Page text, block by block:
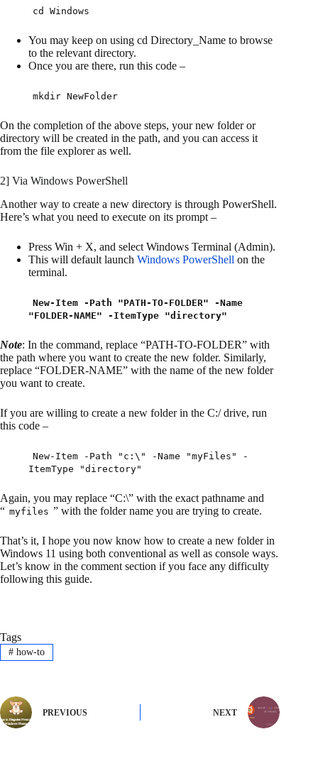
cd Windows
You may keep on using cd Directory_Name to browse
to the relevant directory.
Once you are there, run this code –
mkdir NewFolder
On the completion of the above steps, your new folder or
directory will be created in the path, and you can access it
from the file explorer as well.
2] Via Windows PowerShell
Another way to create a new directory is through PowerShell.
Here’s what you need to execute on its prompt –
Press Win + X, and select Windows Terminal (Admin).
This will default launch Windows PowerShell on the
terminal.
New-Item -Path "PATH-TO-FOLDER" -Name
"FOLDER-NAME" -ItemType "directory"
Note: In the command, replace “PATH-TO-FOLDER” with
the path where you want to create the new folder. Similarly,
replace “FOLDER-NAME” with the name of the new folder
you want to create.
If you are willing to create a new folder in the C:/ drive, run
this code –
New-Item -Path "c:\" -Name "myFiles" -
ItemType "directory"
Again, you may replace “C:\” with the exact pathname and
“ myfiles ” with the folder name you are trying to create.
That’s it, I hope you now know how to create a new folder in
Windows 11 using both conventional as well as console ways.
Let’s know in the comment section if you face any difficulty
following this guide.
Tags
#how-to
PREVIOUS NEXT